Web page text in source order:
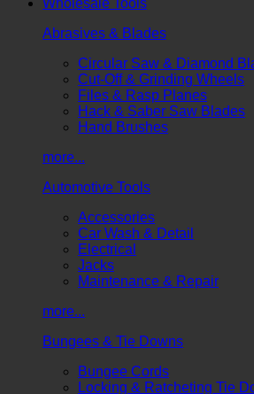
Abrasives & Blades
Circular Saw & Diamond
Cut-Off & Grinding Wheels
Files & Rasp Planes
Hack & Saber Saw Blades
Hand Brushes
more...
Automotive Tools
Accessories
Car Wash & Detail
Electrical
Jacks
Maintenance & Repair
more...
Bungees & Tie Downs
Bungee Cords
Locking & Ratcheting Tie